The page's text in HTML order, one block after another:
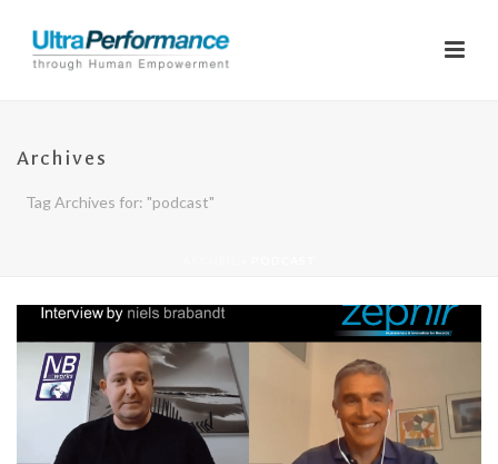
Archives
Tag Archives for: "podcast"